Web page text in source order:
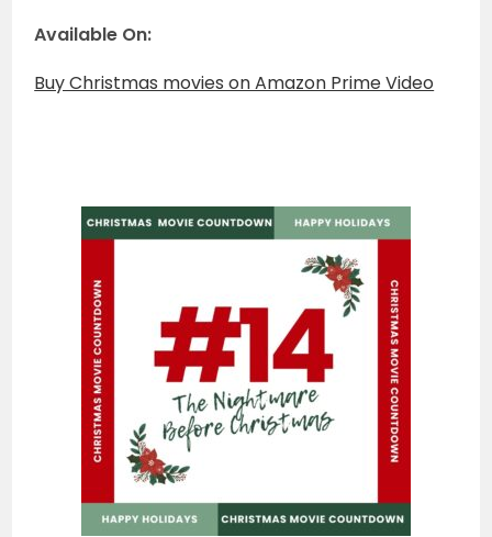
Available On:
Buy Christmas movies on Amazon Prime Video